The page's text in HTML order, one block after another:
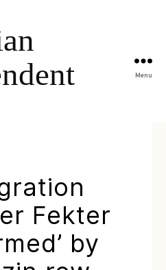
Menu
Fekter
by